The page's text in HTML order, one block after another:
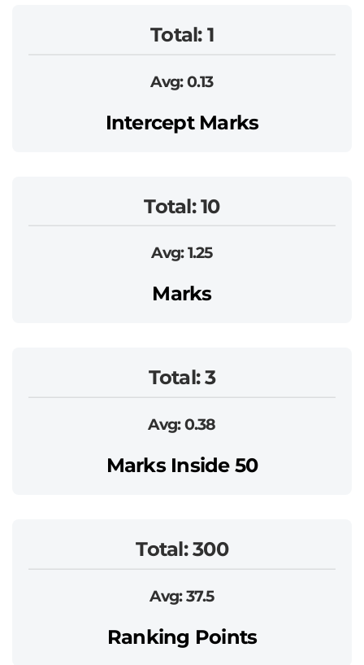
Total: 1
Avg: 0.13
Intercept Marks
Total: 10
Avg: 1.25
Marks
Total: 3
Avg: 0.38
Marks Inside 50
Total: 300
Avg: 37.5
Ranking Points